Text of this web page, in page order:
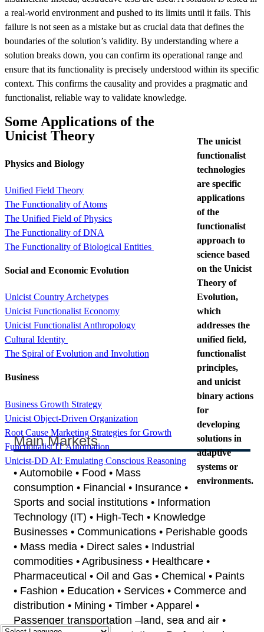
a real-world environment and pushed to its limits until it fails. This
failure is not seen as a mistake but as crucial data that defines the
boundaries of the solution’s validity. By understanding where a
solution breaks down, you can confirm its operational range and
ensure that its functionality is precisely understood within its specific
context. This confirms the causality and provides a pragmatic and
functionalist, reliable way to validate knowledge.
The unicist
functionalist
technologies
are specific
applications
of the
functionalist
approach to
science based
on the Unicist
Theory of
Evolution,
which
addresses the
unified field,
functionalist
principles,
and unicist
binary actions
for
developing
solutions in
adaptive
systems or
environments.
Some Applications of the
Unicist Theory
Physics and Biology
Unified Field Theory
The Functionality of Atoms
The Unified Field of Physics
The Functionality of DNA
The Functionality of Biological Entities
Social and Economic Evolution
Unicist Country Archetypes
Unicist Functionalist Economy
Unicist Functionalist Anthropology
Cultural Identity
The Spiral of Evolution and Involution
Business
Business Growth Strategy
Unicist Object-Driven Organization
Root Cause Marketing Strategies for Growth
Functionalist IT Automation
Unicist-DD AI: Emulating Conscious Reasoning
Main Markets
• Automobile • Food • Mass
consumption • Financial • Insurance •
Sports and social institutions • Information
Technology (IT) • High-Tech • Knowledge
Businesses • Communications • Perishable goods
• Mass media • Direct sales • Industrial
commodities • Agribusiness • Healthcare •
Pharmaceutical • Oil and Gas • Chemical • Paints
• Fashion • Education • Services • Commerce and
distribution • Mining • Timber • Apparel •
Passenger transportation –land, sea and air •